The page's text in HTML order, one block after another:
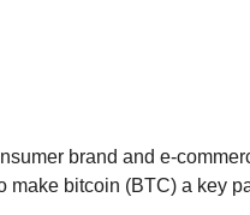
brand and e-
make bitcoin (BTC) a key